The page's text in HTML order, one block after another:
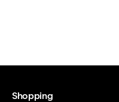
Shopping